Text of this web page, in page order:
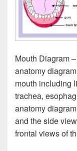
Mouth Diagram
anatomy
mouth including
trachea,
anatomy
and the side
frontal views of